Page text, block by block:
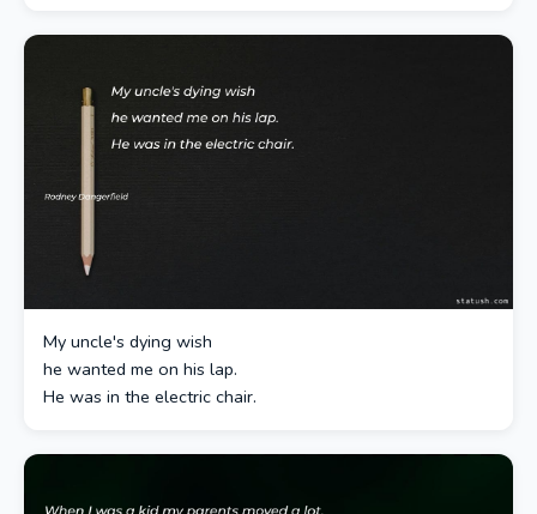
My uncle's dying wish
he wanted me on his lap.
He was in the electric chair.